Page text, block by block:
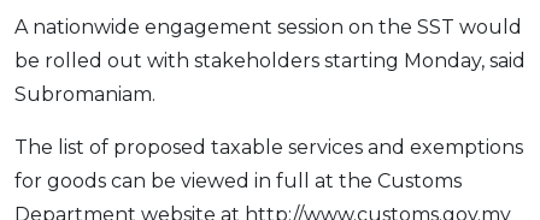
A nationwide engagement session on the SST would
be rolled out with stakeholders starting Monday, said
Subromaniam.
The list of proposed taxable services and exemptions
for goods can be viewed in full at the Customs
Department website at http://www.customs.gov.my